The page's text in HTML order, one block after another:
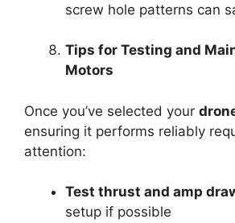
screw hole patterns can
Tips for Testing and
Motors
Once you’ve selected your
ensuring it performs reliably
attention:
Test thrust and amp
setup if possible